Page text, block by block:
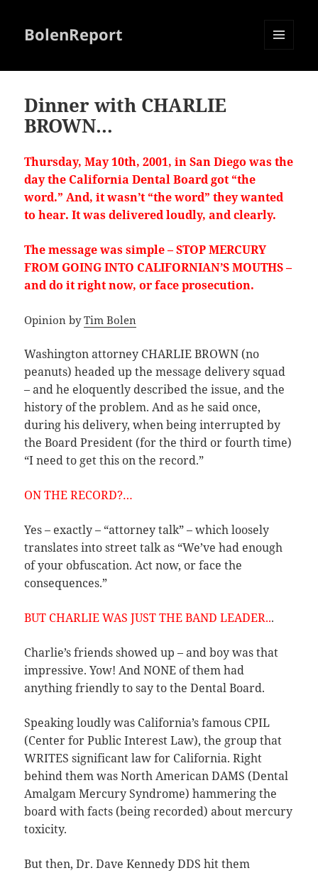
BolenReport
Dinner with CHARLIE
BROWN…
Thursday, May 10th, 2001, in San Diego was the
day the California Dental Board got “the
word.” And, it wasn’t “the word” they wanted
to hear. It was delivered loudly, and clearly.
The message was simple – STOP MERCURY
FROM GOING INTO CALIFORNIAN’S MOUTHS –
and do it right now, or face prosecution.
Opinion byTim Bolen
Washington attorney CHARLIE BROWN (no
peanuts) headed up the message delivery squad
– and he eloquently described the issue, and the
history of the problem. And as he said once,
during his delivery, when being interrupted by
the Board President (for the third or fourth time)
“I need to get this on the record.”
ON THE RECORD?…
Yes – exactly – “attorney talk” – which loosely
translates into street talk as “We’ve had enough
of your obfuscation. Act now, or face the
consequences.”
BUT CHARLIE WAS JUST THE BAND LEADER...
Charlie’s friends showed up – and boy was that
impressive. Yow! And NONE of them had
anything friendly to say to the Dental Board.
Speaking loudly was California’s famous CPIL
(Center for Public Interest Law), the group that
WRITES significant law for California. Right
behind them was North American DAMS (Dental
Amalgam Mercury Syndrome) hammering the
board with facts (being recorded) about mercury
toxicity.
But then, Dr. Dave Kennedy DDS hit them